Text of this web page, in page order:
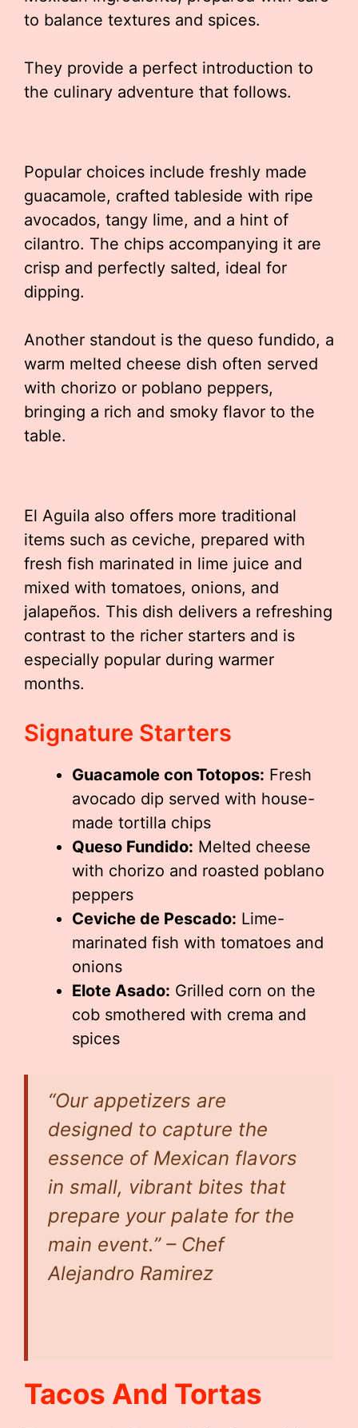
to balance textures and spices.
They provide a perfect introduction to
the culinary adventure that follows.
Popular choices include freshly made
guacamole, crafted tableside with ripe
avocados, tangy lime, and a hint of
cilantro. The chips accompanying it are
crisp and perfectly salted, ideal for
dipping.
Another standout is the queso fundido, a
warm melted cheese dish often served
with chorizo or poblano peppers,
bringing a rich and smoky flavor to the
table.
El Aguila also offers more traditional
items such as ceviche, prepared with
fresh fish marinated in lime juice and
mixed with tomatoes, onions, and
jalapeños. This dish delivers a refreshing
contrast to the richer starters and is
especially popular during warmer
months.
Signature Starters
Guacamole con Totopos: Fresh
avocado dip served with house-
made tortilla chips
Queso Fundido: Melted cheese
with chorizo and roasted poblano
peppers
Ceviche de Pescado: Lime-
marinated fish with tomatoes and
onions
Elote Asado: Grilled corn on the
cob smothered with crema and
spices
“Our appetizers are
designed to capture the
essence of Mexican flavors
in small, vibrant bites that
prepare your palate for the
main event.” – Chef
Alejandro Ramirez
Tacos And Tortas